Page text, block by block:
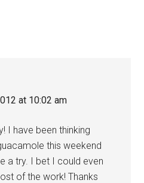
at 10:02 am
I have been thinking
this weekend
a try. I bet I could even
of the work! Thanks